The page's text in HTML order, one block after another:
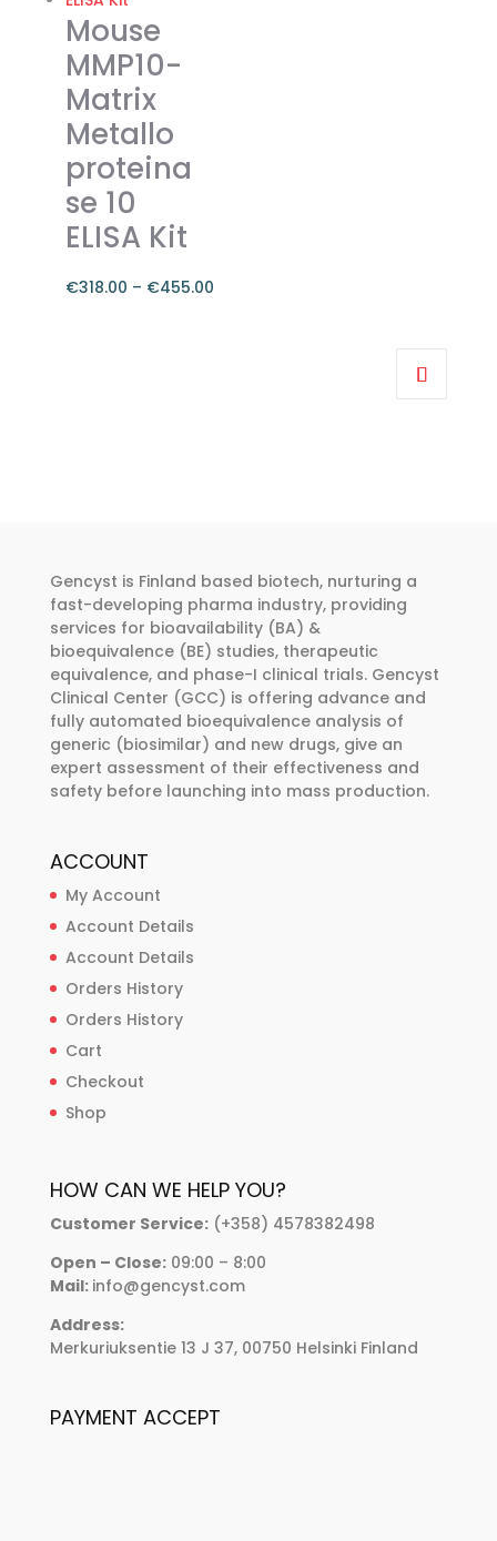
The
options
may
be
chosen
on
the
product
page
Mouse
MMP10-
Matrix
Metallo
proteina
se 10
ELISA Kit
€318.00 – €455.00
be
chosen
on
the
product
page
Gencyst is Finland based biotech, nurturing a
fast-developing pharma industry, providing
services for bioavailability (BA) &
bioequivalence (BE) studies, therapeutic
equivalence, and phase-I clinical trials. Gencyst
Clinical Center (GCC) is offering advance and
fully automated bioequivalence analysis of
generic (biosimilar) and new drugs, give an
expert assessment of their effectiveness and
safety before launching into mass production.
ACCOUNT
My Account
Account Details
Account Details
Orders History
Orders History
Cart
Checkout
Shop
HOW CAN WE HELP YOU?
Customer Service:(+358) 4578382498
Open – Close:09:00 – 8:00
Mail: info@gencyst.com
Address:
Merkuriuksentie 13 J 37, 00750 Helsinki Finland
PAYMENT ACCEPT